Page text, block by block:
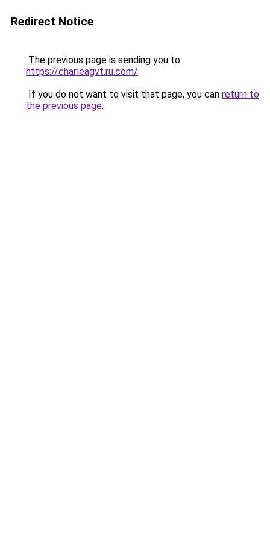
Redirect Notice
The previous page is sending you to
https://charleagvt.ru.com/.
If you do not want to visit that page, you can return to
the previous page.